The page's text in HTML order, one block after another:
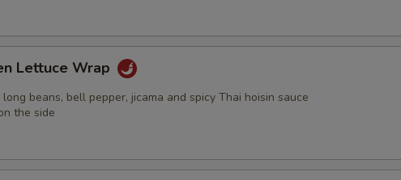
Lettuce Wrap
long beans, bell pepper, jicama and spicy Thai hoisin sauce
the side